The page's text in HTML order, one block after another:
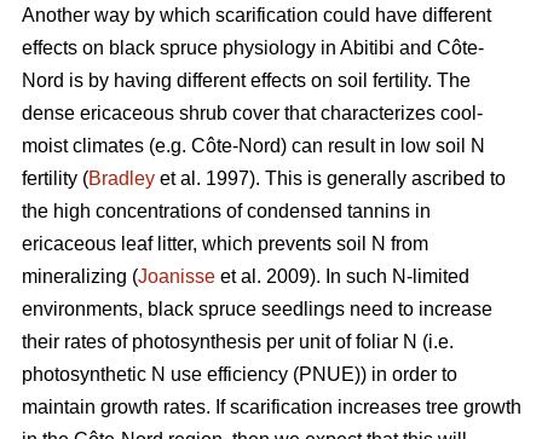
Another way by which scarification could have different
effects on black spruce physiology in Abitibi and Côte-
Nord is by having different effects on soil fertility. The
dense ericaceous shrub cover that characterizes cool-
moist climates (e.g. Côte-Nord) can result in low soil N
fertility (Bradley et al. 1997). This is generally ascribed to
the high concentrations of condensed tannins in
ericaceous leaf litter, which prevents soil N from
mineralizing (Joanisse et al. 2009). In such N-limited
environments, black spruce seedlings need to increase
their rates of photosynthesis per unit of foliar N (i.e.
photosynthetic N use efficiency (PNUE)) in order to
maintain growth rates. If scarification increases tree growth